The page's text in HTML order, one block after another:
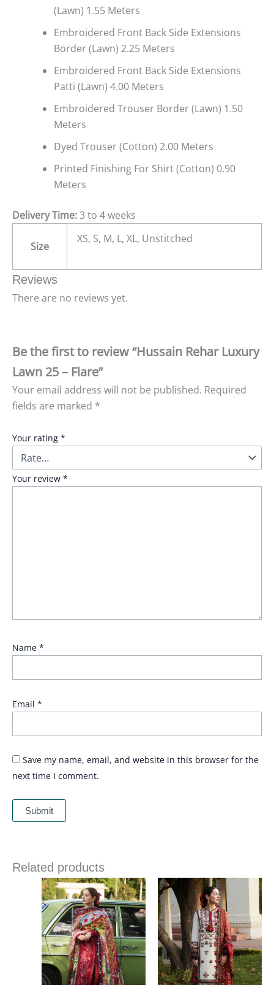
(Lawn) 1.55 Meters
Embroidered Front Back Side Extensions
Border (Lawn) 2.25 Meters
Embroidered Front Back Side Extensions
Patti (Lawn) 4.00 Meters
Embroidered Trouser Border (Lawn) 1.50
Meters
Dyed Trouser (Cotton) 2.00 Meters
Printed Finishing For Shirt (Cotton) 0.90
Meters
Delivery Time:3 to 4 weeks
Size
XS, S, M, L, XL, Unstitched
Reviews
There are no reviews yet.
Be the first to review “Hussain Rehar Luxury
Lawn 25 – Flare”
Your email address will not be published. Required
fields are marked *
Your rating *
Your review *
Name *
Email *
Save my name, email, and website in this browser for the
next time I comment.
Related products
Price
range:
£ 69
through
£ 84
Price
range:
£ 69
through
£ 84